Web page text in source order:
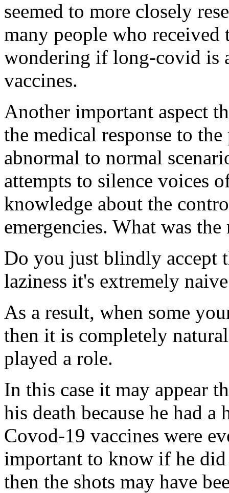
seemed to more closely
many people who received
wondering if long-covid is
vaccines.
Another important aspect
the medical response to
abnormal to normal
attempts to silence voices
knowledge about the
emergencies. What was
Do you just blindly accept
laziness it's extremely
As a result, when some
then it is completely
played a role.
In this case it may appear
his death because he had
Covod-19 vaccines were
important to know if he did
then the shots may have